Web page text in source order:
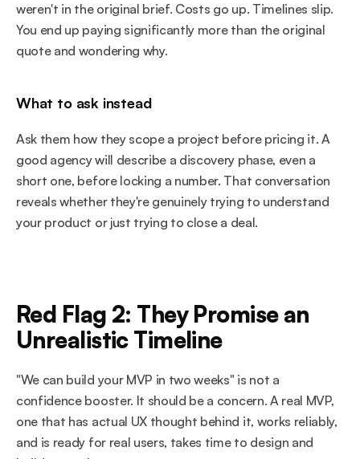
weren't in the original brief. Costs go up. Timelines slip.
You end up paying significantly more than the original
quote and wondering why.
What to ask instead
Ask them how they scope a project before pricing it. A
good agency will describe a discovery phase, even a
short one, before locking a number. That conversation
reveals whether they're genuinely trying to understand
your product or just trying to close a deal.
Red Flag 2: They Promise an
Unrealistic Timeline
"We can build your MVP in two weeks" is not a
confidence booster. It should be a concern. A real MVP,
one that has actual UX thought behind it, works reliably,
and is ready for real users, takes time to design and